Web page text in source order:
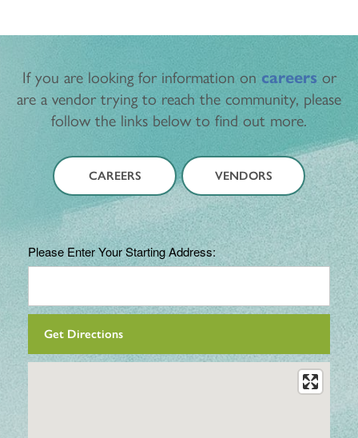
If you are looking for information on careersor
are a vendor trying to reach the community, please
follow the links below to find out more.
CAREERS VENDORS
Please Enter Your Starting Address: